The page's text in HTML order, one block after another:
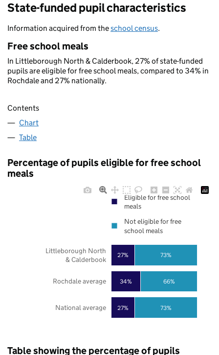
State-funded pupil characteristics
Information acquired from theschool census.
Free school meals
In Littleborough North & Calderbook, 27% of state-funded
pupils are eligible for free school meals, compared to 34% in
Rochdale and 27% nationally.
Contents
Chart
Table
Percentage of pupils eligible for free school
meals
27%
34%
27%
73%
66%
73%
National average
Rochdale average
Littleborough North
& Calderbook
Eligible for free school
meals
Not eligible for free
school meals
Table showing the percentage of pupils